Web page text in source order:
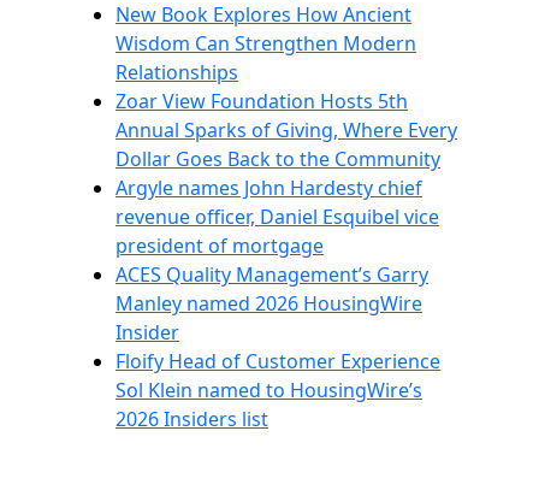
New Book Explores How Ancient
Wisdom Can Strengthen Modern
Relationships
Zoar View Foundation Hosts 5th
Annual Sparks of Giving, Where Every
Dollar Goes Back to the Community
Argyle names John Hardesty chief
revenue officer, Daniel Esquibel vice
president of mortgage
ACES Quality Management’s Garry
Manley named 2026 HousingWire
Insider
Floify Head of Customer Experience
Sol Klein named to HousingWire’s
2026 Insiders list